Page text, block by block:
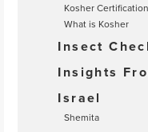
Kosher
What is Kosher
Insect
Insights
Israel
Shemita